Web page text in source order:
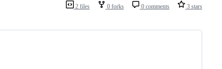
2 files 0 forks 0 comments 3 stars